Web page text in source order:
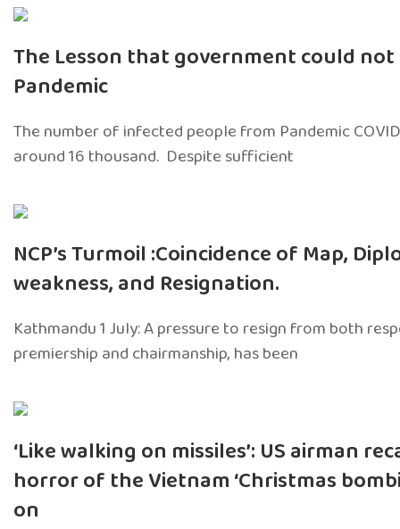
The Lesson that government could
Pandemic
The number of infected people from Pandemic
around 16 thousand. Despite sufficient
NCP’s Turmoil :Coincidence of Map,
weakness, and Resignation.
Kathmandu 1 July: A pressure to resign from both
premiership and chairmanship, has been
‘Like walking on missiles’: US airman
horror of the Vietnam ‘Christmas
on